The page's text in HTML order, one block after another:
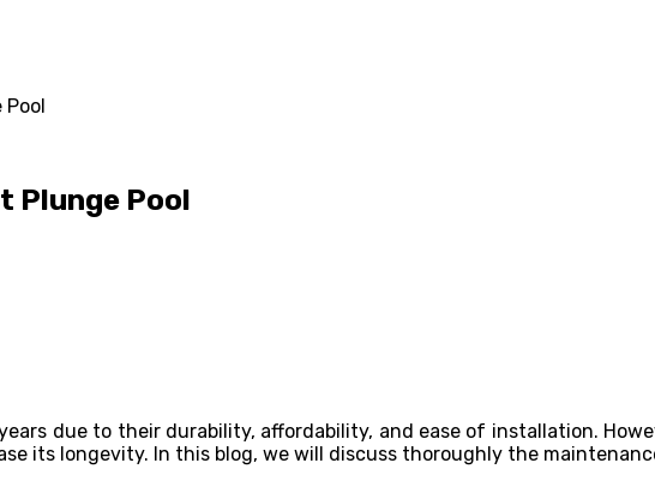
Pool
Plunge Pool
due to their durability, affordability, and ease of installation.
its longevity. In this blog, we will discuss thoroughly the